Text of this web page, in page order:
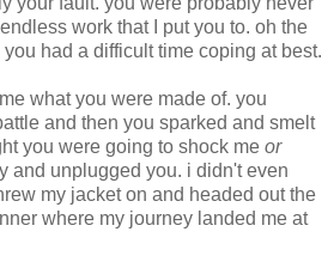
work that I put you to. oh the
had a difficult time coping at best.
what you were made of. you
and then you sparked and smelt
you were going to shock me or
and unplugged you. i didn't even
my jacket on and headed out the
where my journey landed me at